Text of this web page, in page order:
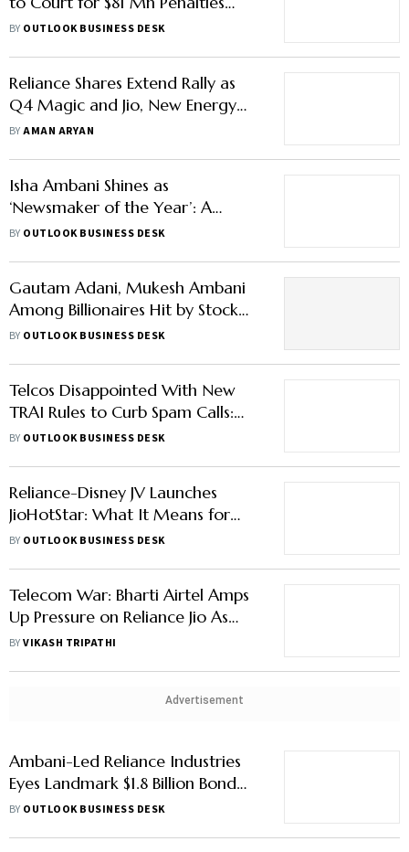
Revocation Over Tax Evasion
BY OUTLOOK BUSINESS DESK
Reliance Shares Extend Rally as
Q4 Magic and Jio, New Energy
Prospects Fuel Investor Optimism
BYAMAN ARYAN
Isha Ambani Shines as
‘Newsmaker of the Year’: A
Glimpse into Her Net Worth,
BY OUTLOOK BUSINESS DESK
Gautam Adani, Mukesh Ambani
Among Billionaires Hit by Stock
Market Slump| Full List Here
BY OUTLOOK BUSINESS DESK
Telcos Disappointed With New
TRAI Rules to Curb Spam Calls:
Here's Why
BY OUTLOOK BUSINESS DESK
Reliance-Disney JV Launches
JioHotStar: What It Means for
JioCinema, HotStar Subscribers
BY OUTLOOK BUSINESS DESK
Telecom War: Bharti Airtel Amps
Up Pressure on Reliance Jio As
Battle for Customers Intensifies
BYVIKASH TRIPATHI
Advertisement
Ambani-Led Reliance Industries
Eyes Landmark $1.8 Billion Bond
Placement
BY OUTLOOK BUSINESS DESK